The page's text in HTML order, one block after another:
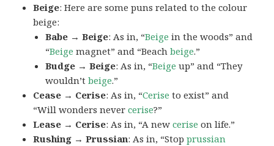
Beige: Here are some puns related to the colour
beige:
Babe → Beige: As in, “Beige in the woods” and
“Beige magnet” and “Beachbeige.”
Budge → Beige: As in, “Beige up” and “They
wouldn’tbeige.”
Cease → Cerise: As in, “Cerise to exist” and
“Will wonders nevercerise?”
Lease → Cerise: As in, “A newcerise on life.”
Rushing → Prussian: As in, “Stopprussian